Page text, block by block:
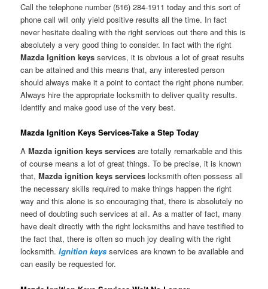
Call the telephone number (516) 284-1911 today and this sort of
phone call will only yield positive results all the time. In fact
never hesitate dealing with the right services out there and this is
absolutely a very good thing to consider. In fact with the right
Mazda Ignition keys services, it is obvious a lot of great results
can be attained and this means that, any interested person
should always make it a point to contact the right phone number.
Always hire the appropriate locksmith to deliver quality results.
Identify and make good use of the very best.
Mazda Ignition Keys Services-Take a Step Today
AMazda ignition keys services are totally remarkable and this
of course means a lot of great things. To be precise, it is known
that,Mazda ignition keys services locksmith often possess all
the necessary skills required to make things happen the right
way and this alone is so encouraging that, there is absolutely no
need of doubting such services at all. As a matter of fact, many
have dealt directly with the right locksmiths and have testified to
the fact that, there is often so much joy dealing with the right
locksmith.Ignition keys services are known to be available and
can easily be requested for.